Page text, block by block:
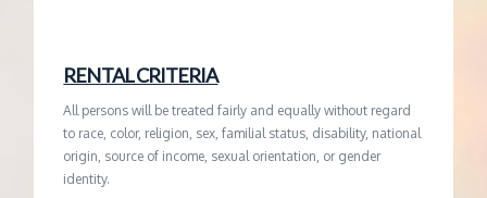
RENTAL CRITERIA
All persons will be treated fairly and equally without regard
to race, color, religion, sex, familial status, disability, national
origin, source of income, sexual orientation, or gender
identity.